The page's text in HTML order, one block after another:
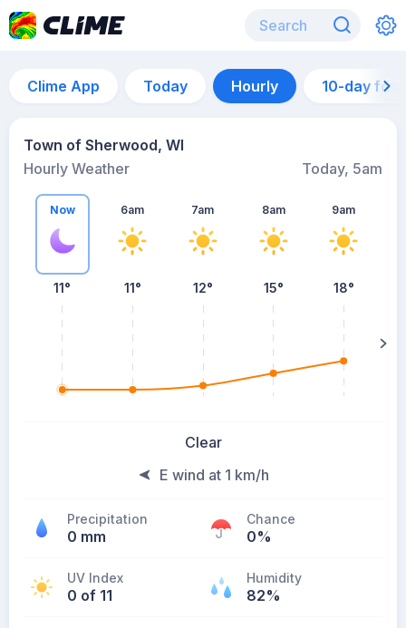
Clime App Today Hourly 10-day
Town of Sherwood, WI
Hourly Weather
Today, 5am
Now
11°
6am
11°
7am
12°
8am
15°
9am
18°
Clear
E wind at 1 km/h
Precipitation
0 mm
Chance
0%
UV Index
0 of 11
Humidity
82%